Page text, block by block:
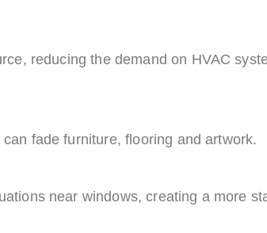
reducing the demand on HVAC
fade furniture, flooring and artwork.
near windows, creating a more